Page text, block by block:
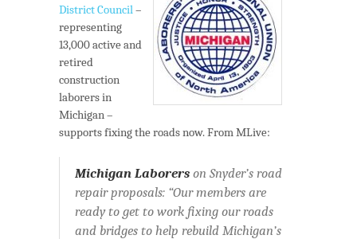
District Council–
representing
13,000 active and
retired
construction
laborers in
Michigan –
supports fixing the roads now. From MLive:
Michigan Laborers on Snyder’s road
repair proposals: “Our members are
ready to get to work fixing our roads
and bridges to help rebuild Michigan’s